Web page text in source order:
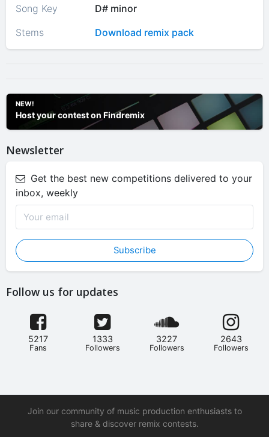
Song Key
D# minor
Stems
Download remix pack
NEW!
Host your contest on Findremix
Newsletter
Get the best new competitions delivered to your
inbox, weekly
Subscribe
Follow us for updates
5217
Fans
1333
Followers
3227
Followers
2643
Followers
Join our community of music production enthusiasts to
share & discover remix contests.